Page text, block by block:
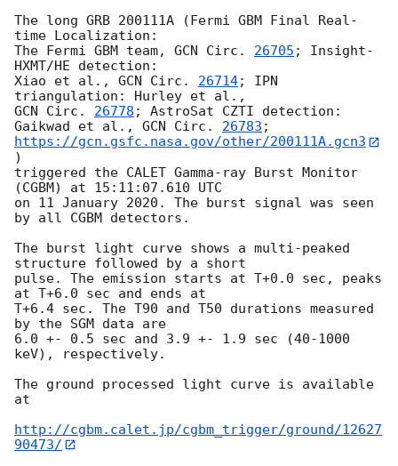
The long GRB 200111A (Fermi GBM Final Real-
time Localization:
The Fermi GBM team, GCN Circ. 26705 ; Insight-
HXMT/HE detection:
Xiao et al., GCN Circ. 26714; IPN
GCN Circ. 26778 ; AstroSat CZTI detection:
Gaikwad et al., GCN Circ. 26783
https://gcn.gsfc.nasa.gov/other/200111A.gcn3
)
triggered the CALET Gamma-ray Burst Monitor
(CGBM) at 15:11:07.610 UTC
on 11 January 2020. The burst signal was seen
by all CGBM detectors.
The burst light curve shows a multi-peaked
structure followed by a short
pulse. The emission starts at T+0.0 sec, peaks
at T+6.0 sec and ends at
T+6.4 sec. The T90 and T50 durations measured
by the SGM data are
6.0 +- 0.5 sec and 3.9 +- 1.9 sec (40-1000
keV), respectively.
The ground processed light curve is available
at
http://cgbm.calet.jp/cgbm_trigger/ground/12627
90473/